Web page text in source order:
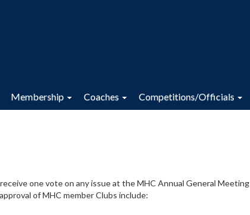
Membership Coaches Competitions/Officials
one vote on any issue at the MHC Annual General Meeting
of MHC member Clubs include: